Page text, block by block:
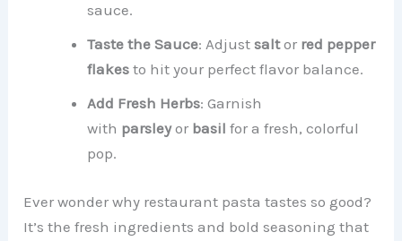
sauce.
Taste the Sauce: Adjustsaltor red pepper
flakes to hit your perfect flavor balance.
Add Fresh Herbs: Garnish
with parsleyor basil for a fresh, colorful
pop.
Ever wonder why restaurant pasta tastes so good?
It’s the fresh ingredients and bold seasoning that